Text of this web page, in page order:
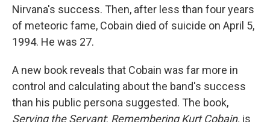
Nirvana's success. Then, after less than four years
of meteoric fame, Cobain died of suicide on April 5,
1994. He was 27.
A new book reveals that Cobain was far more in
control and calculating about the band's success
than his public persona suggested. The book,
Serving the Servant: Remembering Kurt Cobain, is